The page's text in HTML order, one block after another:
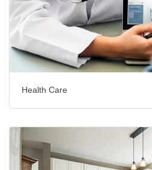
Health Care